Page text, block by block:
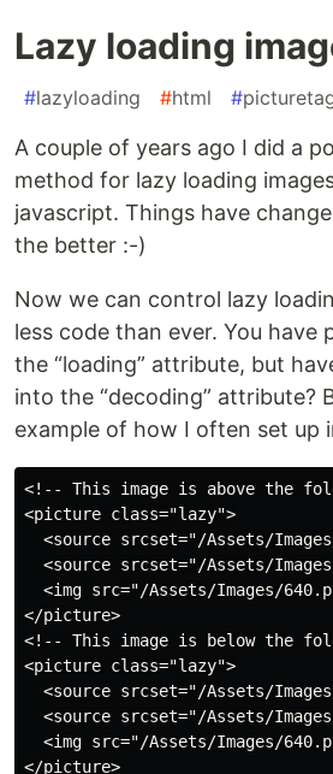
Lazy loading
#lazyloading #html #
A couple of years ago I did a
method for lazy loading
javascript. Things have
the better :-)
Now we can control lazy
less code than ever. You have
the “loading” attribute, but
into the “decoding” attribute?
example of how I often set up
<!-- This image is above the
<picture class="lazy">
<source srcset="/Assets/
<source srcset="/Assets/
<img src="/Assets/Images/
</picture>
<!-- This image is below the
<picture class="lazy">
<source srcset="/Assets/
<source srcset="/Assets/
<img src="/Assets/Images/